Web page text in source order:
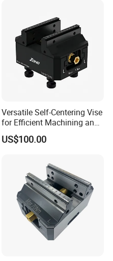
Versatile Self-Centering Vise
for Efficient Machining and
Assembly
US$100.00